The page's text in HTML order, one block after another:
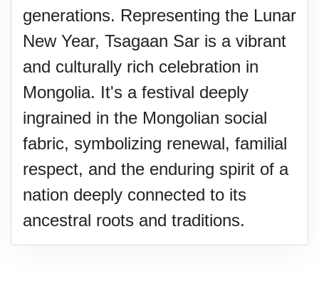
generations. Representing the Lunar
New Year, Tsagaan Sar is a vibrant
and culturally rich celebration in
Mongolia. It's a festival deeply
ingrained in the Mongolian social
fabric, symbolizing renewal, familial
respect, and the enduring spirit of a
nation deeply connected to its
ancestral roots and traditions.